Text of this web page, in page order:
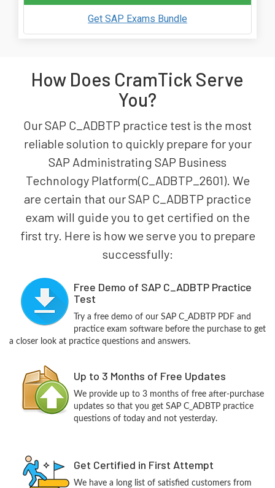
Get SAP Exams Bundle
How Does CramTick Serve
You?
Our SAP C_ADBTP practice test is the most
reliable solution to quickly prepare for your
SAP Administrating SAP Business
Technology Platform(C_ADBTP_2601). We
are certain that our SAP C_ADBTP practice
exam will guide you to get certified on the
first try. Here is how we serve you to prepare
successfully:
Free Demo of SAP C_ADBTP Practice
Test
Try a free demo of our SAP C_ADBTP PDF and
practice exam software before the purchase to get
a closer look at practice questions and answers.
Up to 3 Months of Free Updates
We provide up to 3 months of free after-purchase
updates so that you get SAP C_ADBTP practice
questions of today and not yesterday.
Get Certified in First Attempt
We have a long list of satisfied customers from